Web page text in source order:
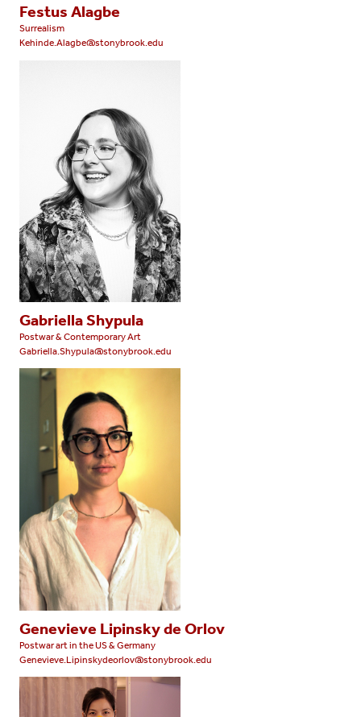
Festus Alagbe
Surrealism
Kehinde.Alagbe@stonybrook.edu
Gabriella Shypula
Postwar & Contemporary Art
Gabriella.Shypula@stonybrook.edu
Genevieve Lipinsky de Orlov
Postwar art in the US & Germany
Genevieve.Lipinskydeorlov@stonybrook.edu